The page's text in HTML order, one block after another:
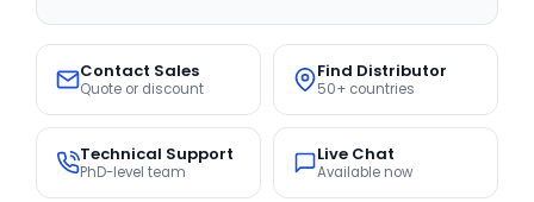
Contact Sales
Quote or discount
Find Distributor
50+ countries
Technical Support
PhD-level team
Live Chat
Available now